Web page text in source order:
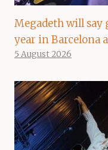
Megadeth will say
year in Barcelona
5 August 2026